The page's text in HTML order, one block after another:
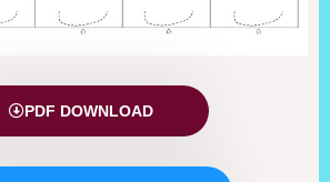
PDF DOWNLOAD